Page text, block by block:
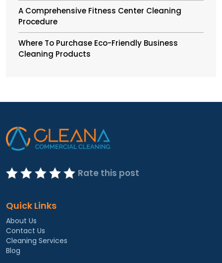
A Comprehensive Fitness Center Cleaning
Procedure
Where To Purchase Eco-Friendly Business
Cleaning Products
Rate this post
Quick Links
About Us
Contact Us
Cleaning Services
Blog